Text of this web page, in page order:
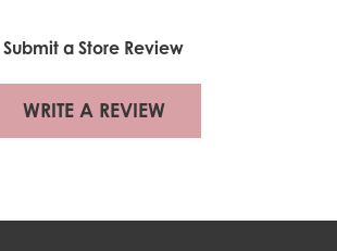
Submit a Store Review
WRITE A REVIEW